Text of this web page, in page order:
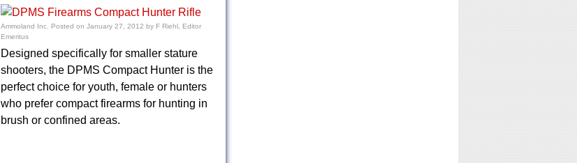
Ammoland Inc. Posted on January 27, 2012 by F Riehl, Editor
Emeritus
Designed specifically for smaller stature
shooters, the DPMS Compact Hunter is the
perfect choice for youth, female or hunters
who prefer compact firearms for hunting in
brush or confined areas.